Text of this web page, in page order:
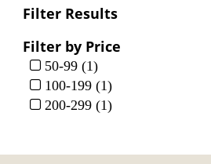
Filter Results
Filter by Price
50-99 (1)
100-199 (1)
200-299 (1)